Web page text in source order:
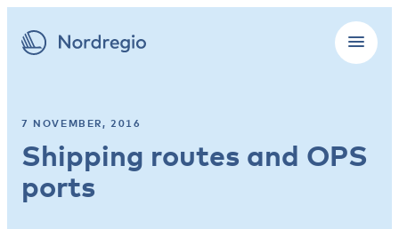
7 NOVEMBER, 2016
Shipping routes and OPS
ports